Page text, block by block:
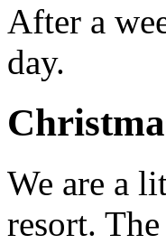
After a
day.
We are a
resort.